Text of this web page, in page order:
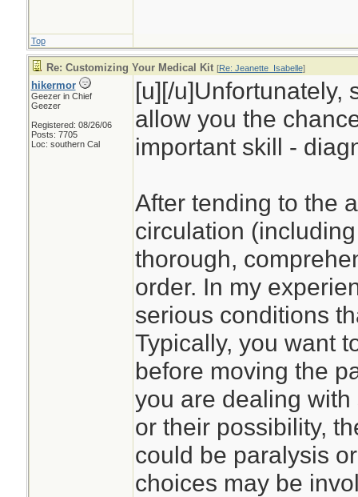
Top
Re: Customizing Your Medical Kit [Re: Jeanette_Isabelle]
hikermor
Geezer in Chief
Geezer
Registered: 08/26/06
Posts: 7705
Loc: southern Cal
[u][/u]Unfortunately,
allow you the
important skill -
After tending to the
circulation
thorough,
order. In my
serious conditions
Typically, you want
before moving the
you are dealing
or their possibility,
could be paralysis
choices may be